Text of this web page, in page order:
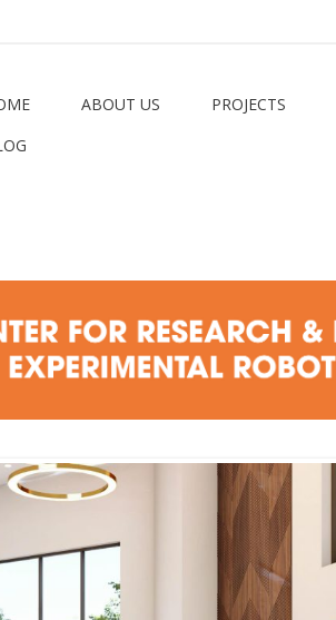
ABOUT US PROJECTS